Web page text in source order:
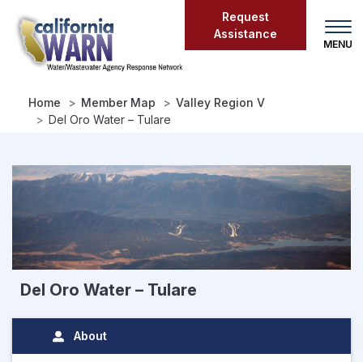
main
content
Request
Assistance
Home Member Map
Valley Region V
Del Oro Water – Tulare
Del Oro Water – Tulare
About